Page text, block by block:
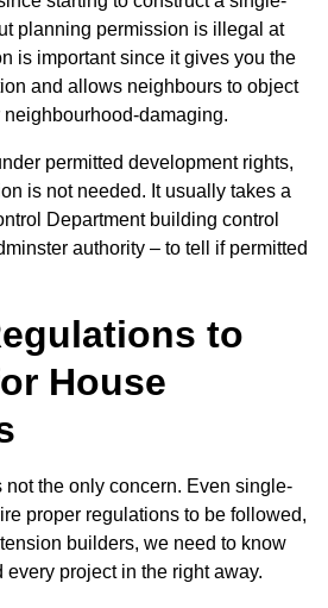
planning permission is illegal at
is important since it gives you the
and allows neighbours to object
damaging.
permitted development rights,
is not needed. It usually takes a
Department building control
authority – to tell if permitted
to
House
the only concern. Even single-
proper regulations to be followed,
builders, we need to know
every project in the right away.